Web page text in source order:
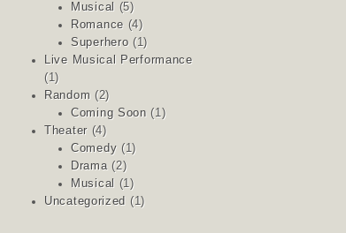
Musical
(5)
Romance(4)
Superhero(1)
Live Musical Performance
(1)
Random (2)
Coming Soon (1)
Theater(4)
Comedy (1)
Drama(2)
Musical
(1)
Uncategorized (1)